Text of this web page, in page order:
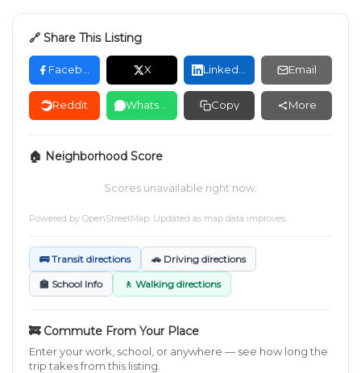
🔗 Share This Listing
Facebook X LinkedIn Email
Reddit WhatsApp Copy More
🏠 Neighborhood Score
Scores unavailable right now.
Powered by OpenStreetMap. Updated as map data improves.
🚌 Transit directions 🚗 Driving directions
🏫 School Info 🚶 Walking directions
🚒 Commute From Your Place
Enter your work, school, or anywhere — see how long the
trip takes from this listing.